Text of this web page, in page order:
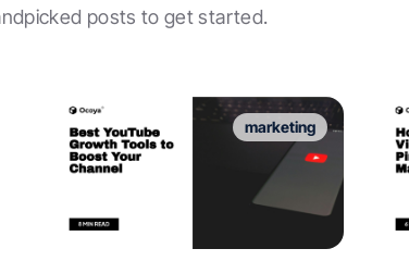
posts to get started.
marketing